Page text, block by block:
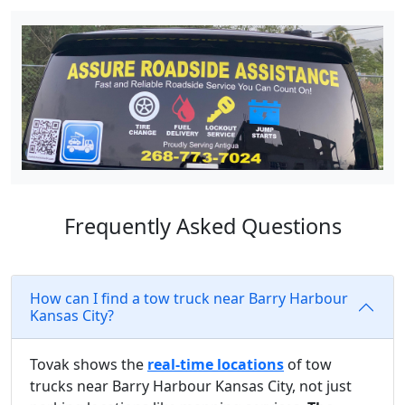
Frequently Asked Questions
How can I find a tow truck near Barry Harbour
Kansas City?
Tovak shows the real-time locations of tow
trucks near Barry Harbour Kansas City, not just